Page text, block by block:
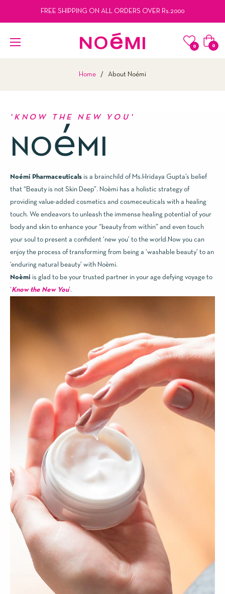
FREE SHIPPING ON ALL ORDERS OVER Rs.2000
0 Cart
0
Home / About Noémi
'KNOW THE NEW YOU'
NOéMI
Noémi Pharmaceuticals is a brainchild of Ms.Hridaya Gupta’s belief
that “Beauty is not Skin Deep”. Noèmi has a holistic strategy of
providing value-added cosmetics and cosmeceuticals with a healing
touch. We endeavors to unleash the immense healing potential of your
body and skin to enhance your “beauty from within” and even touch
your soul to present a confident ‘new you’ to the world.Now you can
enjoy the process of transforming from being a ‘washable beauty’ to an
‘enduring natural beauty’ with Noèmi.
Noèmi is glad to be your trusted partner in your age defying voyage to
‘Know the New You’.